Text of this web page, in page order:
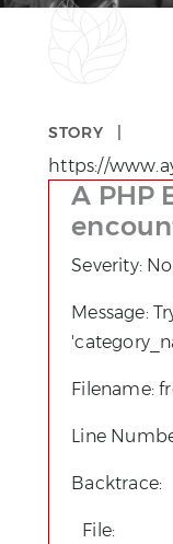
STORY |
https://
A PHP
Severity:
Message:
Filename:
Line
Backtrace:
File: